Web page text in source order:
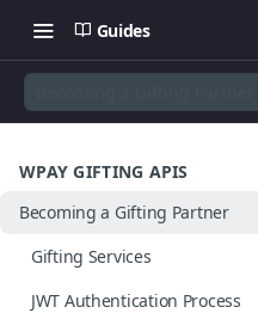
Guides
WPAY GIFTING APIS
Becoming a Gifting Partner
Gifting Services
JWT Authentication Process